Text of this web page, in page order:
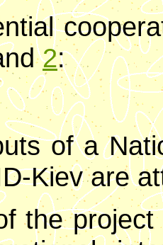
2:
of a
Kiev are
the